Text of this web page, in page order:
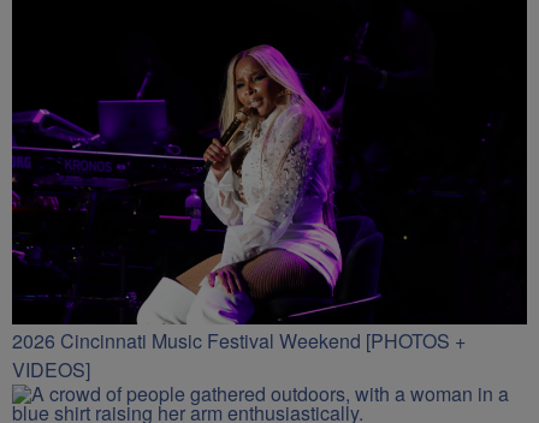
2026 Cincinnati Music Festival Weekend [PHOTOS +
VIDEOS]